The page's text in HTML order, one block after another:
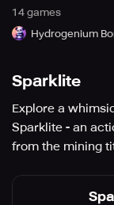
14 games
Hydrogenium
Sparklite
Explore a
Sparklite - an
from the mining